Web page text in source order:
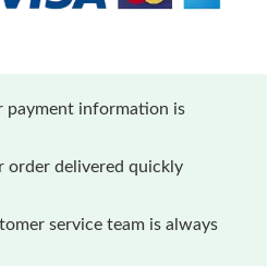
payment information is
order delivered quickly
service team is always